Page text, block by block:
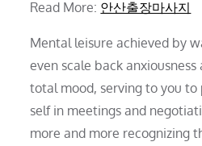
Read More: 안산출장마사지
Mental leisure achieved by
even scale back
total mood, serving to you to
self in meetings and
more and more recognizing